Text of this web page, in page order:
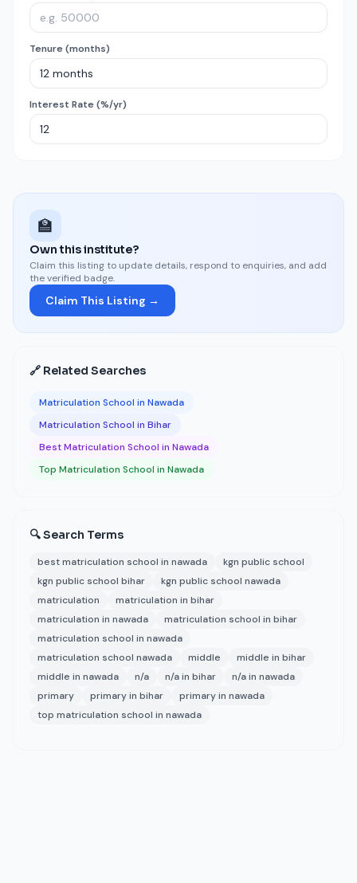
Tenure (months)
Interest Rate (%/yr)
🏫
Own this institute?
Claim this listing to update details, respond to enquiries, and add
the verified badge.
Claim This Listing →
🔗 Related Searches
Matriculation School in Nawada
Matriculation School in Bihar
Best Matriculation School in Nawada
Top Matriculation School in Nawada
🔍 Search Terms
best matriculation school in nawada
kgn public school
kgn public school bihar
kgn public school nawada
matriculation
matriculation in bihar
matriculation in nawada
matriculation school in bihar
matriculation school in nawada
matriculation school nawada
middle
middle in bihar
middle in nawada
n/a n/a in bihar
n/a in nawada
primary
primary in bihar
primary in nawada
top matriculation school in nawada